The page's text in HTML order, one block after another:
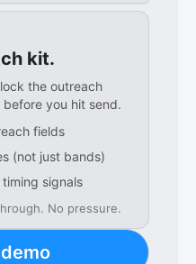
kit.
the outreach
you hit send.
fields
(not just bands)
signals
No pressure.